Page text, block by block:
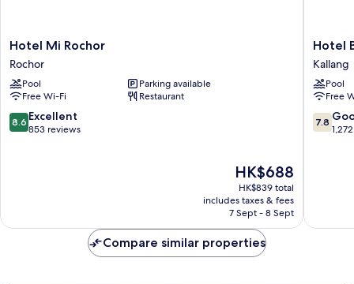
Hotel
Mi
Rochor
Rochor
Hotel Mi Rochor
Rochor
Pool
Parking available
Free Wi-Fi
Restaurant
8.6
out
8.6 Excellent
853 reviews
The
price
is
HK$688
HK$688
HK$839 total
includes taxes & fees
7 Sept - 8 Sept
Hotel
Boss
Kallang
Hotel
Kallang
Pool
Free
7.8
out
7.8
Compare similar properties